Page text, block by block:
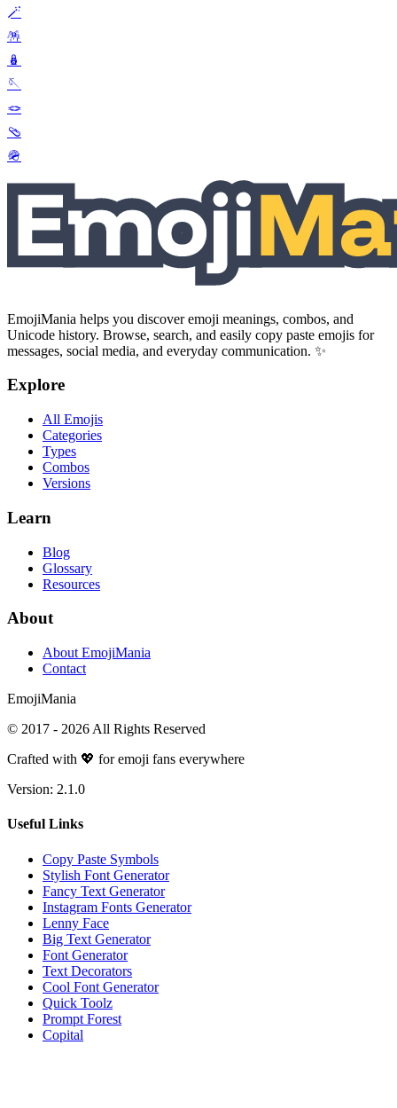
🪄
🪅
🪆
🪡
🪢
🩴
🪖
EmojiMania helps you discover emoji meanings, combos, and
Unicode history. Browse, search, and easily copy paste emojis for
messages, social media, and everyday communication. ✨
Explore
All Emojis
Categories
Types
Combos
Versions
Learn
Blog
Glossary
Resources
About
About EmojiMania
Contact
EmojiMania
© 2017 - 2026 All Rights Reserved
Crafted with 💖 for emoji fans everywhere
Version: 2.1.0
Useful Links
Copy Paste Symbols
Stylish Font Generator
Fancy Text Generator
Instagram Fonts Generator
Lenny Face
Big Text Generator
Font Generator
Text Decorators
Cool Font Generator
Quick Toolz
Prompt Forest
Copital